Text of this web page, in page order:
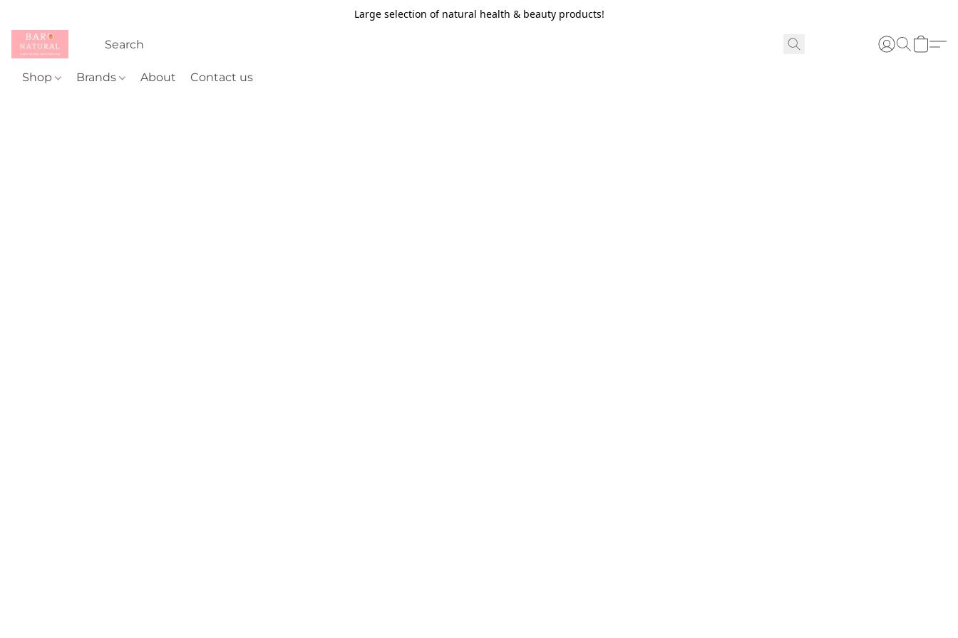
Large selection of natural health & beauty products!
Shop Brands About Contact us